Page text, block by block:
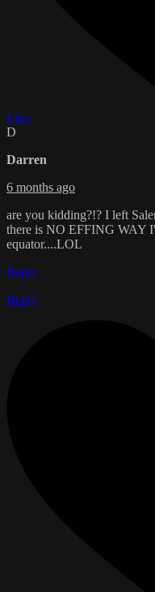
Like
D
Darren
6 months ago
are you kidding?!? I left
there is NO EFFING WAY
equator....LOL
Reply
Reply